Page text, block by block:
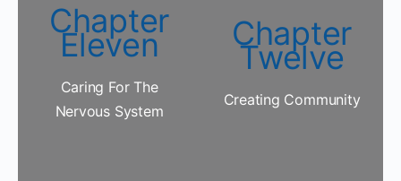
Chapter
Eleven
Caring For The
Nervous System
Chapter
Twelve
Creating Community